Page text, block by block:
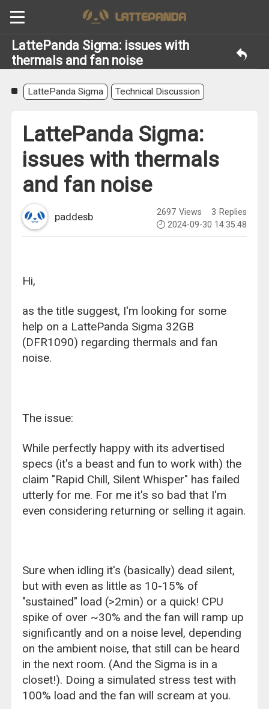
LattePanda Sigma: issues with
thermals and fan noise
LattePanda Sigma Technical Discussion
LattePanda Sigma:
issues with thermals
and fan noise
paddesb 2697 Views 3 Replies
2024-09-30 14:35:48
Hi,
as the title suggest, I'm looking for some
help on a LattePanda Sigma 32GB
(DFR1090) regarding thermals and fan
noise.
The issue:
While perfectly happy with its advertised
specs (it's a beast and fun to work with) the
claim "Rapid Chill, Silent Whisper" has failed
utterly for me. For me it's so bad that I'm
even considering returning or selling it again.
Sure when idling it's (basically) dead silent,
but with even as little as 10-15% of
"sustained" load (>2min) or a quick! CPU
spike of over ~30% and the fan will ramp up
significantly and on a noise level, depending
on the ambient noise, that still can be heard
in the next room. (And the Sigma is in a
closet!). Doing a simulated stress test with
100% load and the fan will scream at you.